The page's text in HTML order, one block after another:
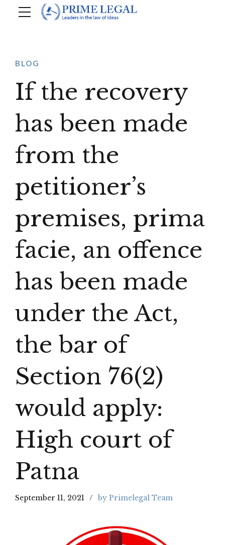
BLOG
If the recovery
has been made
from the
petitioner’s
premises, prima
facie, an offence
has been made
under the Act,
the bar of
Section 76(2)
would apply:
High court of
Patna
September 11, 2021 by Primelegal Team